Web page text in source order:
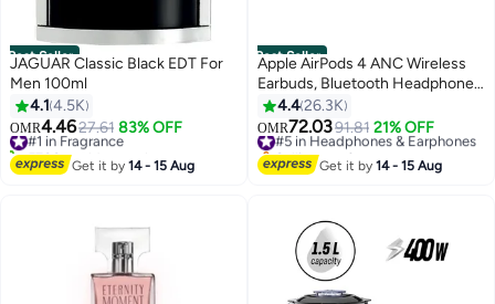
Best Seller
JAGUAR Classic Black EDT For
Men 100ml
4.1 4.5K
OMR4.4627.61 83% OFF
#1 in Fragrance
5700+ sold recently
#1 in Fragrance
Get it by14 - 15 Aug
Best Seller
Apple AirPods 4 ANC Wireless
Earbuds, Bluetooth Headphones,
with Active Noise Cancellation,
Adaptive Audio, Transparency
Mode, Personalized Spatial
Audio, USB-C Charging Case,
4.426.3K
OMR72.0391.81 21% OFF
#5 in Headphones & Earphones
Selling out fast
#5 in Headphones & Earphones
Get it by14 - 15 Aug